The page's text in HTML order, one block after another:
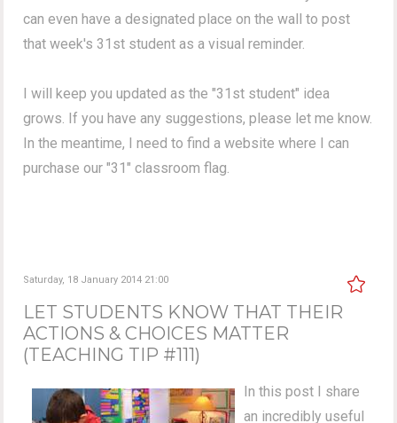
can even have a designated place on the wall to post
that week's 31st student as a visual reminder.
I will keep you updated as the "31st student" idea
grows. If you have any suggestions, please let me know.
In the meantime, I need to find a website where I can
purchase our "31" classroom flag.
Saturday, 18 January 2014 21:00
LET STUDENTS KNOW THAT THEIR
ACTIONS & CHOICES MATTER
(TEACHING TIP #111)
In this post I share
an incredibly useful